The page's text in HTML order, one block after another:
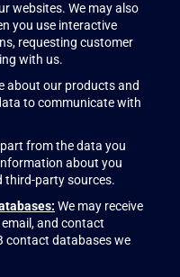
websites. We may also
you use interactive
requesting customer
with us.
about our products and
to communicate with
from the data you
about you
third-party sources.
We may receive
and contact
contact databases we